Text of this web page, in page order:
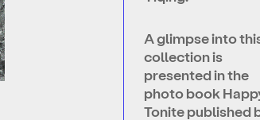
A glimpse into
collection is
presented in the
photo book
Tonite published